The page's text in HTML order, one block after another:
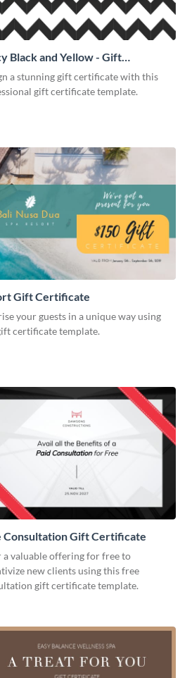
Black and Yellow - Gift
a stunning gift certificate with this
gift certificate template.
Gift Certificate
your guests in a unique way using
certificate template.
Consultation Gift Certificate
a valuable offering for free to
new clients using this free
gift certificate template.